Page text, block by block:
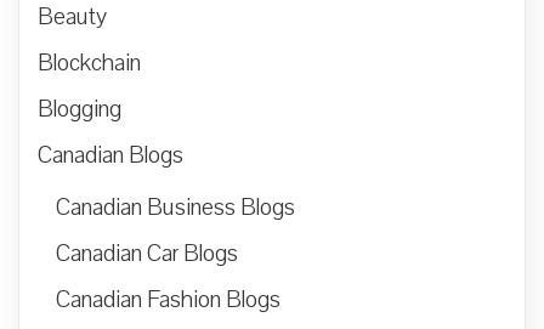
Beauty
Blockchain
Blogging
Canadian Blogs
Canadian Business Blogs
Canadian Car Blogs
Canadian Fashion Blogs